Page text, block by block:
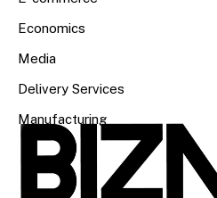
Economics
Media
Delivery Services
Manufacturing